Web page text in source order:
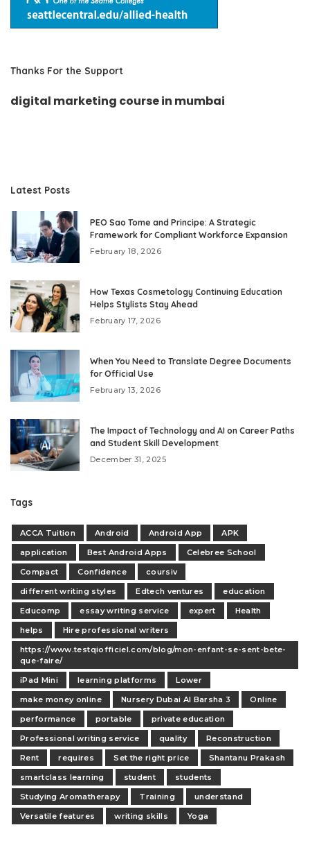
Thanks For the Support
digital marketing course in mumbai
Latest Posts
PEO Sao Tome and Principe: A Strategic
Framework for Compliant Workforce Expansion
February 18, 2026
How Texas Cosmetology Continuing Education
Helps Stylists Stay Ahead
February 17, 2026
When You Need to Translate Degree Documents
for Official Use
February 13, 2026
The Impact of Technology and AI on Career Paths
and Student Skill Development
December 31, 2025
Tags
ACCA Tuition Android Android App
APK
application
Best Android Apps
Celebree School
Compact
Confidence
coursiv
different writing styles
Edtech ventures
education
Educomp
essay writing service expert
Health
helps
Hire professional writers
https://www.testqiofficiel.com/blog/mon-enfant-se-sent-bete-
que-faire/
iPad Mini
learning platforms
Lower
make money online
Nursery Dubai Al Barsha 3
Online
performance
portable
private education
Professional writing service
quality
Reconstruction
Rent
requires Set the right price
Shantanu Prakash
smartclass learning
student
students
Studying Aromatherapy
Training
understand
Versatile features
writing skills Yoga